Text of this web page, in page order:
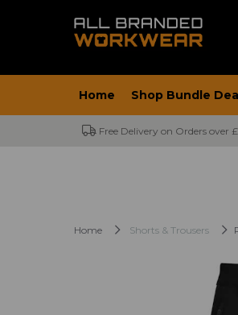
Home Shop Bundle
Free Delivery on Orders over
Home Shorts & Trousers